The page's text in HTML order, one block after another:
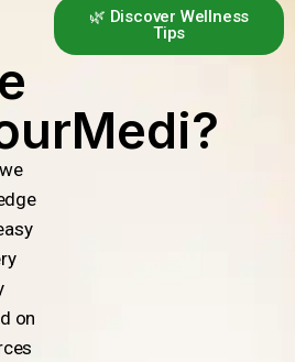
on
🌿 Discover Wellness
Tips